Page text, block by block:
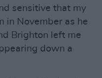
sensitive that my
in November as he
Brighton left me
down a